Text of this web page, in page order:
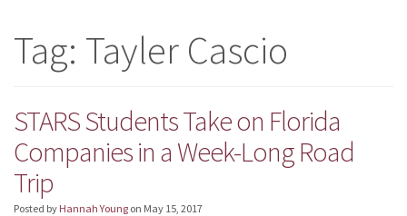
Tag: Tayler Cascio
STARS Students Take on Florida
Companies in a Week-Long Road
Trip
Posted by Hannah Young on May 15, 2017